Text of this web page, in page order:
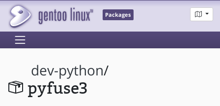
Packages
dev-python/
pyfuse3